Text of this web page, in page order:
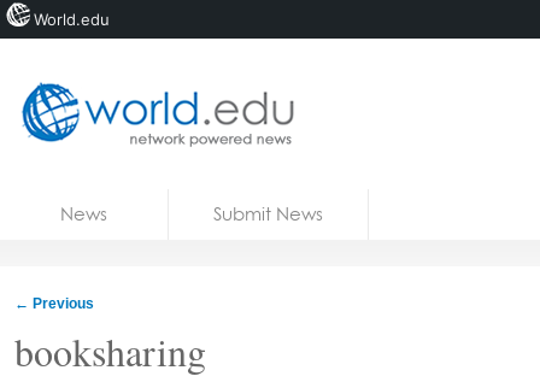
News Submit News
← Previous
booksharing
World.edu